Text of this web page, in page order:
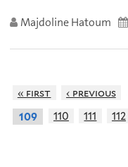
Majdoline Hatoum
« first ‹ previous
109 110 111 112